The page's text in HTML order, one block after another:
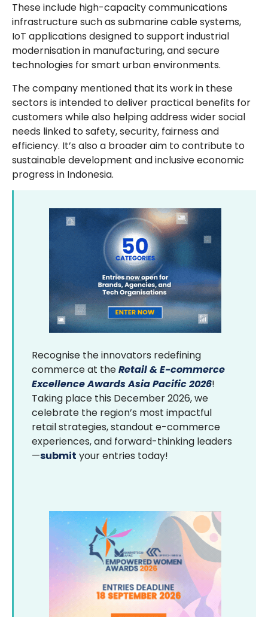
These include high-capacity communications
infrastructure such as submarine cable systems,
IoT applications designed to support industrial
modernisation in manufacturing, and secure
technologies for smart urban environments.
The company mentioned that its work in these
sectors is intended to deliver practical benefits for
customers while also helping address wider social
needs linked to safety, security, fairness and
efficiency. It’s also a broader aim to contribute to
sustainable development and inclusive economic
progress in Indonesia.
Recognise the innovators redefining
commerce at theRetail & E-commerce
Excellence Awards Asia Pacific 2026!
Taking place this December 2026, we
celebrate the region’s most impactful
retail strategies, standout e-commerce
experiences, and forward-thinking leaders
—submit your entries today!